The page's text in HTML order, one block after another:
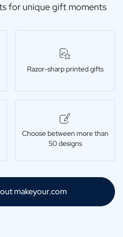
for unique gift moments
Razor-sharp printed gifts
Choose between more than
50 designs
makeyour.com